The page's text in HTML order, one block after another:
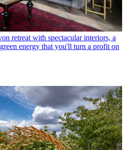
retreat with spectacular interiors, a
energy that you'll turn a profit on